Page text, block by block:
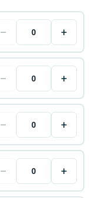
− +
− +
− +
− +